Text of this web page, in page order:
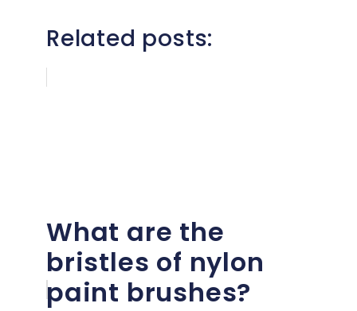
Related posts:
What are the
bristles of nylon
paint brushes?